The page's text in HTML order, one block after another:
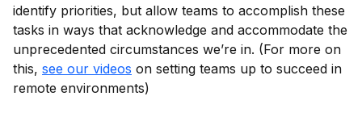
identify priorities, but allow teams to accomplish these
tasks in ways that acknowledge and accommodate the
unprecedented circumstances we’re in. (For more on
this, see our videos on setting teams up to succeed in
remote environments)